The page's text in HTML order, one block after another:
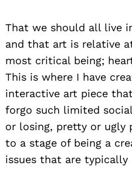
That we should all live
and that art is relative
most critical being;
This is where I have
interactive art piece
forgo such limited
or losing, pretty or ugly
to a stage of being a
issues that are